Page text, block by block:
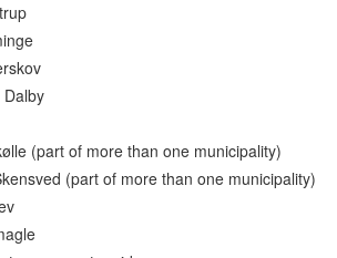
(part of more than one municipality)
(part of more than one municipality)